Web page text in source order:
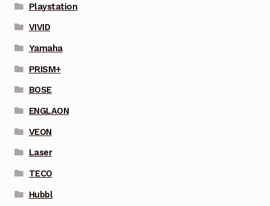
Playstation
VIVID
Yamaha
PRISM+
BOSE
ENGLAON
VEON
Laser
TECO
Hubbl